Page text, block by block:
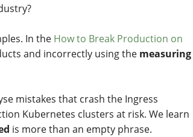
In the How to Break Production on
and incorrectly using the measuring
mistakes that crash the Ingress
Kubernetes clusters at risk. We learn
is more than an empty phrase.